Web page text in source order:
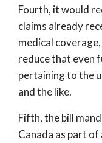
Fourth, it would
claims already
medical
reduce that even
pertaining to the
and the like.
Fifth, the bill
Canada as part of